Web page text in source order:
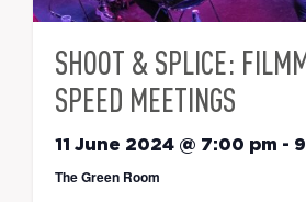
SHOOT & SPLICE:
SPEED MEETINGS
11 June 2024 @ 7:00 pm -
The Green Room